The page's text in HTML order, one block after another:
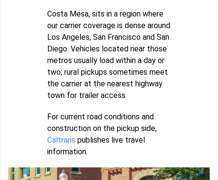
Costa Mesa, sits in a region where
our carrier coverage is dense around
Los Angeles, San Francisco and San
Diego. Vehicles located near those
metros usually load within a day or
two; rural pickups sometimes meet
the carrier at the nearest highway
town for trailer access.
For current road conditions and
construction on the pickup side,
Caltrans publishes live travel
information.